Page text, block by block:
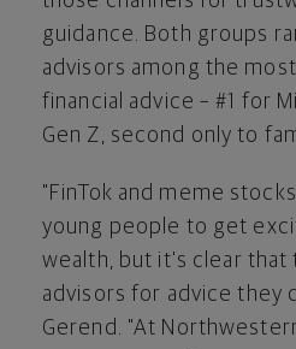
guidance. Both groups
advisors among the
financial advice – #1 for
Gen Z, second only to
"FinTok and meme
young people to get
wealth, but it's clear that
advisors for advice they
Gerend. "At